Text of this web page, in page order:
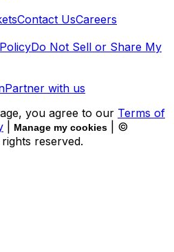
Contact UsCareers
Do Not Sell or Share My
Partner with us
you agree to our Terms of
Manage my cookies
| ©
reserved.